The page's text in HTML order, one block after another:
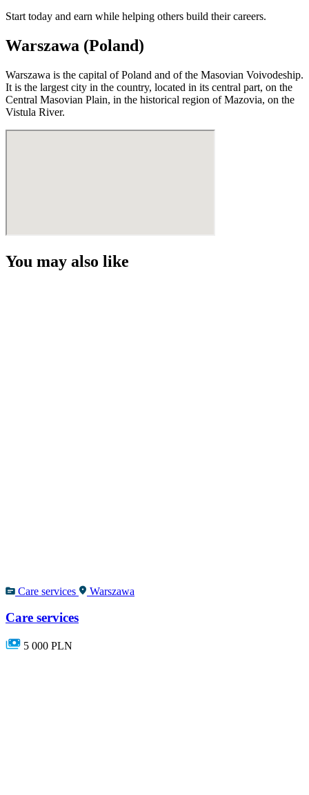
Start today and earn while helping others build their careers.
Warszawa (Poland)
Warszawa is the capital of Poland and of the Masovian Voivodeship.
It is the largest city in the country, located in its central part, on the
Central Masovian Plain, in the historical region of Mazovia, on the
Vistula River.
You may also like
Care services Warszawa
Care services
5 000 PLN